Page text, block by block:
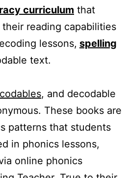
curriculum that
reading capabilities
lessons, spelling
text.
, and decodable
These books are
patterns that students
in phonics lessons,
online phonics